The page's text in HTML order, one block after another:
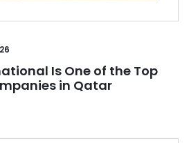
Is One of the Top
in Qatar